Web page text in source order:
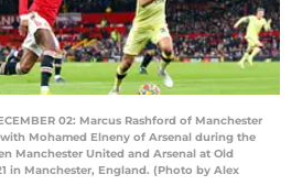
02: Marcus Rashford of Manchester
Mohamed Elneny of Arsenal during the
Manchester United and Arsenal at Old
in Manchester, England. (Photo by Alex